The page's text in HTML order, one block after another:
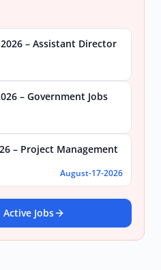
– Assistant Director
– Government Jobs
– Project Management
August-17-2026
Jobs